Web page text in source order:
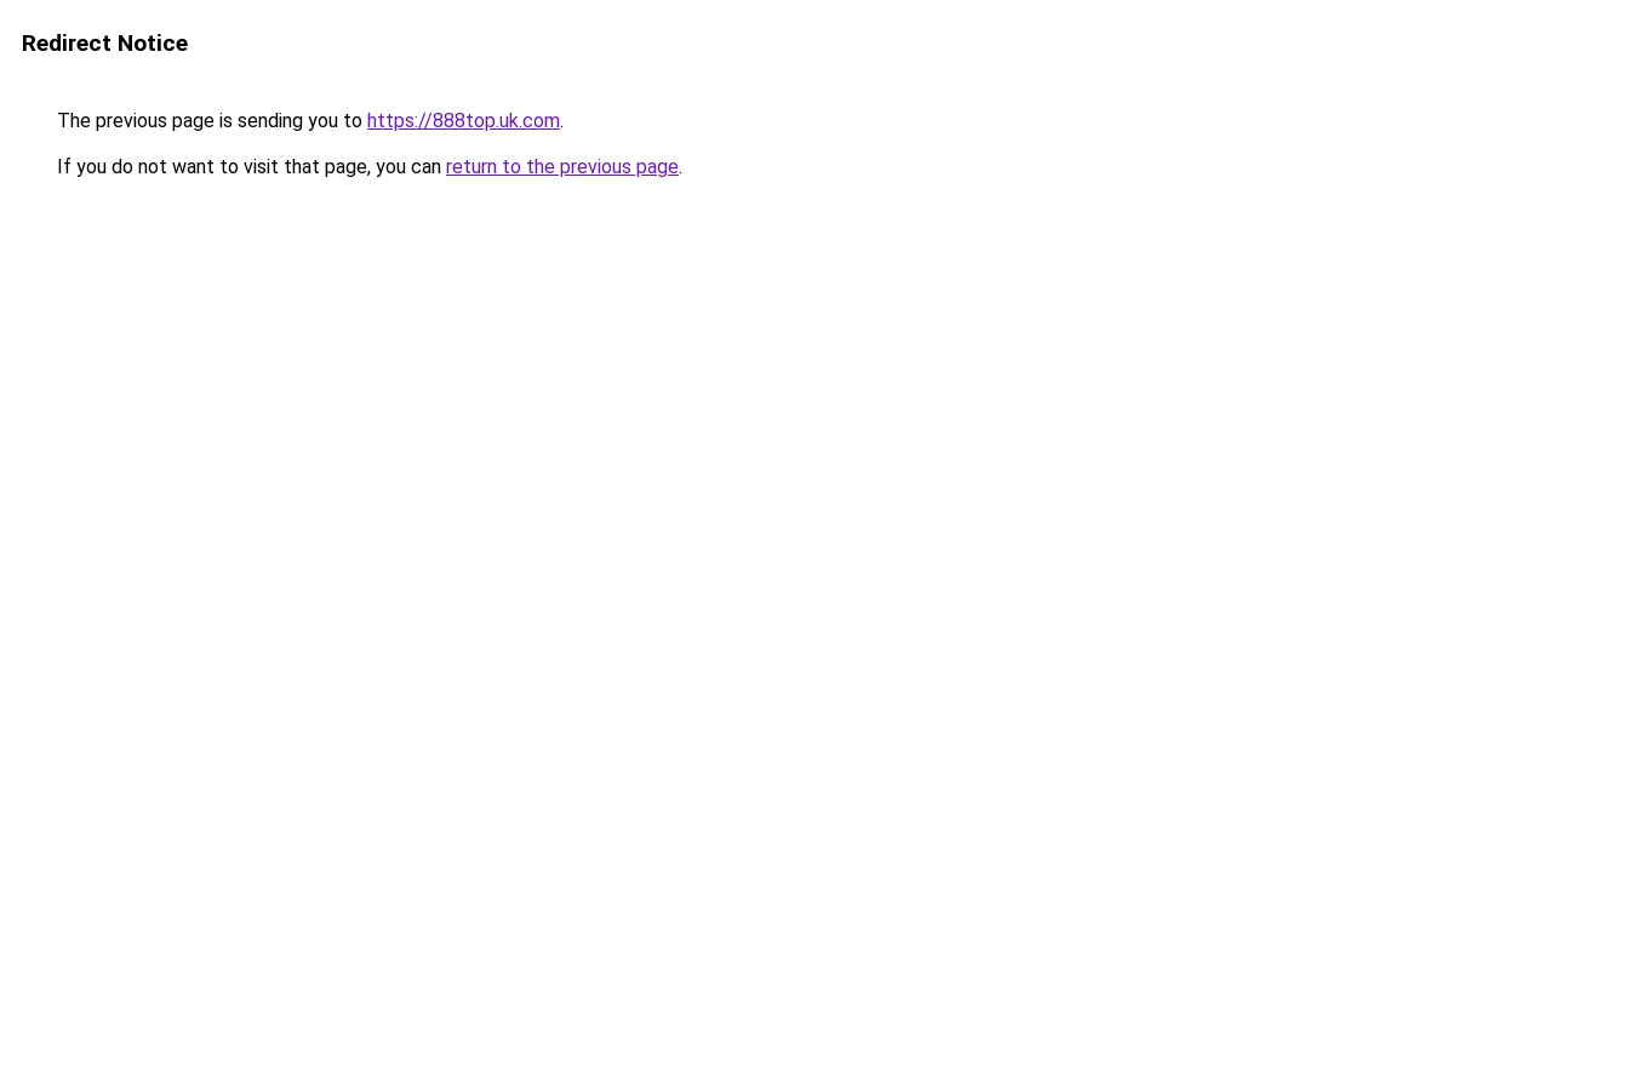
Redirect Notice
The previous page is sending you to https://888top.uk.com.
If you do not want to visit that page, you can return to the previous page.